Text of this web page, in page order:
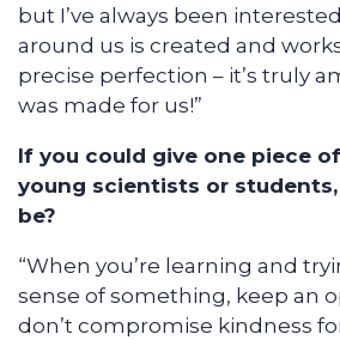
but I’ve always been
around us is created and
precise perfection – it’s truly
was made for us!”
If you could give one piece
young scientists or
be?
“When you’re learning and
sense of something, keep an
don’t compromise kindness